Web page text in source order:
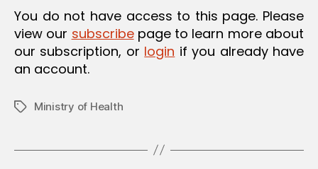
You do not have access to this page. Please
view our subscribepage to learn more about
our subscription, or login if you already have
an account.
TagsMinistry of Health